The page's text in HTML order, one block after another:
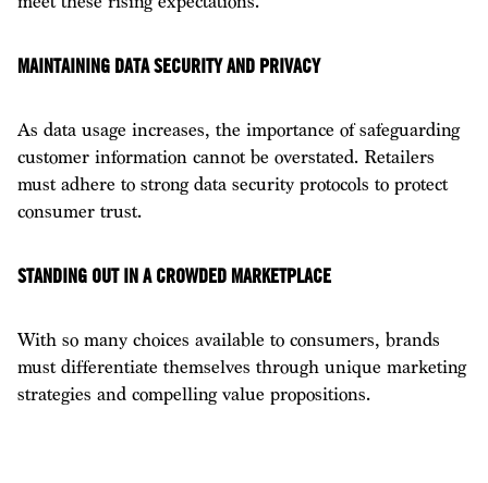
MAINTAINING DATA SECURITY AND PRIVACY
As data usage increases, the importance of safeguarding
customer information cannot be overstated. Retailers
must adhere to strong data security protocols to protect
consumer trust.
STANDING OUT IN A CROWDED MARKETPLACE
With so many choices available to consumers, brands
must differentiate themselves through unique marketing
strategies and compelling value propositions.